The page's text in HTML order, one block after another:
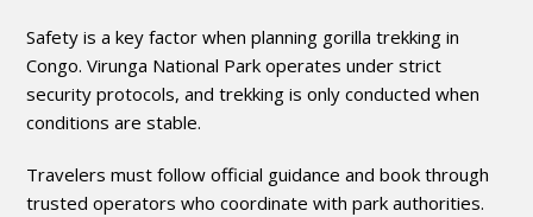
Safety is a key factor when planning gorilla trekking in
Congo. Virunga National Park operates under strict
security protocols, and trekking is only conducted when
conditions are stable.
Travelers must follow official guidance and book through
trusted operators who coordinate with park authorities.